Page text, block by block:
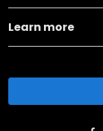
Learn more